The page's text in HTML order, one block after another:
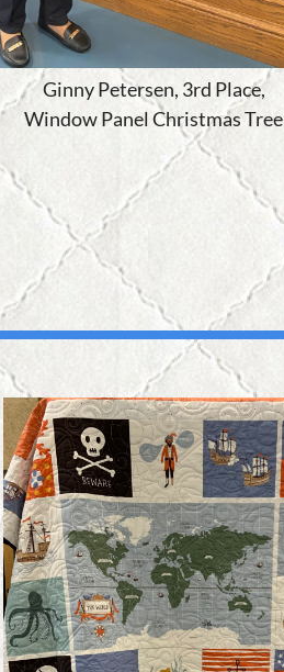
Ginny Petersen, 3rd Place,
Window Panel Christmas Tree